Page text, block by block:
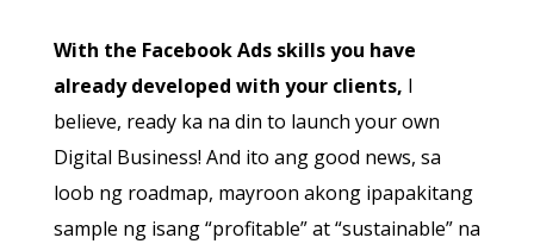
With the Facebook Ads skills you have
already developed with your clients, I
believe, ready ka na din to launch your own
Digital Business! And ito ang good news, sa
loob ng roadmap, mayroon akong ipapakitang
sample ng isang “profitable” at “sustainable” na